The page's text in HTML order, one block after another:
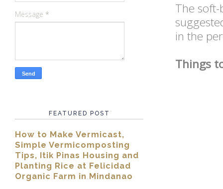
The
in the
Things
Message *
FEATURED POST
How to Make Vermicast,
Simple Vermicomposting
Tips, Itik Pinas Housing and
Planting Rice at Felicidad
Organic Farm in Mindanao